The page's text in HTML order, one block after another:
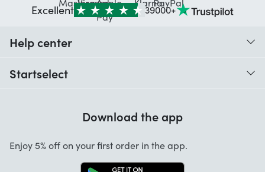
Excellent 39000+
Help center
Startselect
Startselect App
Work at Startselect
Download the app
Enjoy 5% off on your first order in the app.